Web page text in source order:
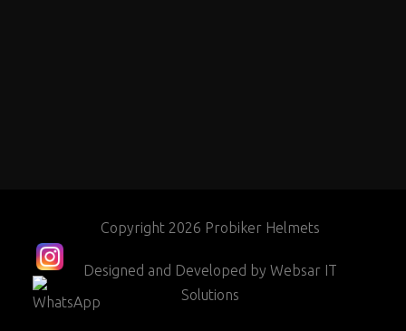
Copyright 2026 Probiker Helmets
Designed and Developed by Websar IT
Solutions